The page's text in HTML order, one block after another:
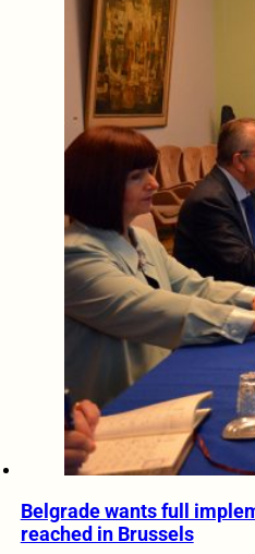
Belgrade wants full
reached in Brussels